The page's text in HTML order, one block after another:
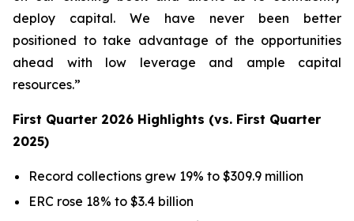
deploy capital. We have never been better
positioned to take advantage of the opportunities
ahead with low leverage and ample capital
resources.”
First Quarter 2026 Highlights (vs. First Quarter
2025)
Record collections grew 19% to $309.9 million
ERC rose 18% to $3.4 billion